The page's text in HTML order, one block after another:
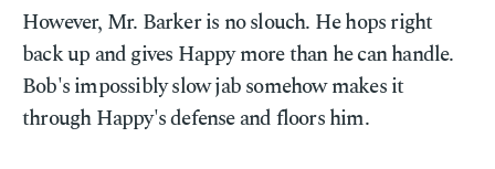
However, Mr. Barker is no slouch. He hops right
back up and gives Happy more than he can handle.
Bob's impossibly slow jab somehow makes it
through Happy's defense and floors him.